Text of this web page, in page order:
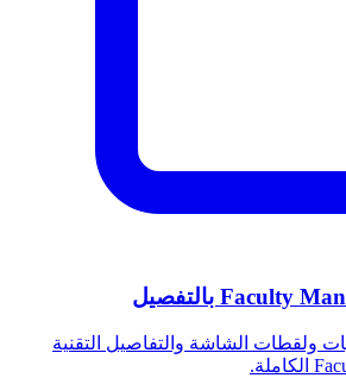
ولقطات الشاشة والتفاصيل التقنية